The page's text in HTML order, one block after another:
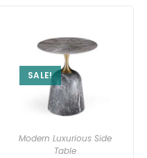
SALE!
Modern Luxurious Side
Table